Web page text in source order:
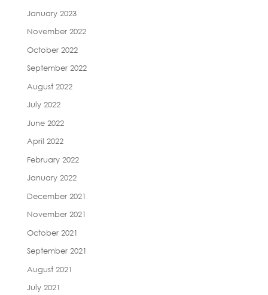
January 2023
November 2022
October 2022
September 2022
August 2022
July 2022
June 2022
April 2022
February 2022
January 2022
December 2021
November 2021
October 2021
September 2021
August 2021
July 2021